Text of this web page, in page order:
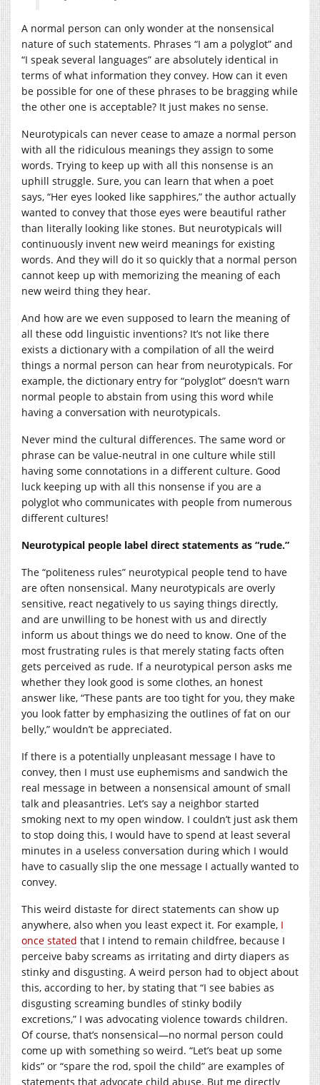
A normal person can only wonder at the nonsensical
nature of such statements. Phrases “I am a polyglot” and
“I speak several languages” are absolutely identical in
terms of what information they convey. How can it even
be possible for one of these phrases to be bragging while
the other one is acceptable? It just makes no sense.
Neurotypicals can never cease to amaze a normal person
with all the ridiculous meanings they assign to some
words. Trying to keep up with all this nonsense is an
uphill struggle. Sure, you can learn that when a poet
says, “Her eyes looked like sapphires,” the author actually
wanted to convey that those eyes were beautiful rather
than literally looking like stones. But neurotypicals will
continuously invent new weird meanings for existing
words. And they will do it so quickly that a normal person
cannot keep up with memorizing the meaning of each
new weird thing they hear.
And how are we even supposed to learn the meaning of
all these odd linguistic inventions? It’s not like there
exists a dictionary with a compilation of all the weird
things a normal person can hear from neurotypicals. For
example, the dictionary entry for “polyglot” doesn’t warn
normal people to abstain from using this word while
having a conversation with neurotypicals.
Never mind the cultural differences. The same word or
phrase can be value-neutral in one culture while still
having some connotations in a different culture. Good
luck keeping up with all this nonsense if you are a
polyglot who communicates with people from numerous
different cultures!
Neurotypical people label direct statements as “rude.”
The “politeness rules” neurotypical people tend to have
are often nonsensical. Many neurotypicals are overly
sensitive, react negatively to us saying things directly,
and are unwilling to be honest with us and directly
inform us about things we do need to know. One of the
most frustrating rules is that merely stating facts often
gets perceived as rude. If a neurotypical person asks me
whether they look good is some clothes, an honest
answer like, “These pants are too tight for you, they make
you look fatter by emphasizing the outlines of fat on our
belly,” wouldn’t be appreciated.
If there is a potentially unpleasant message I have to
convey, then I must use euphemisms and sandwich the
real message in between a nonsensical amount of small
talk and pleasantries. Let’s say a neighbor started
smoking next to my open window. I couldn’t just ask them
to stop doing this, I would have to spend at least several
minutes in a useless conversation during which I would
have to casually slip the one message I actually wanted to
convey.
This weird distaste for direct statements can show up
anywhere, also when you least expect it. For example, I
once stated that I intend to remain childfree, because I
perceive baby screams as irritating and dirty diapers as
stinky and disgusting. A weird person had to object about
this, according to her, by stating that “I see babies as
disgusting screaming bundles of stinky bodily
excretions,” I was advocating violence towards children.
Of course, that’s nonsensical—no normal person could
come up with something so weird. “Let’s beat up some
kids” or “spare the rod, spoil the child” are examples of
statements that advocate child abuse. But me directly